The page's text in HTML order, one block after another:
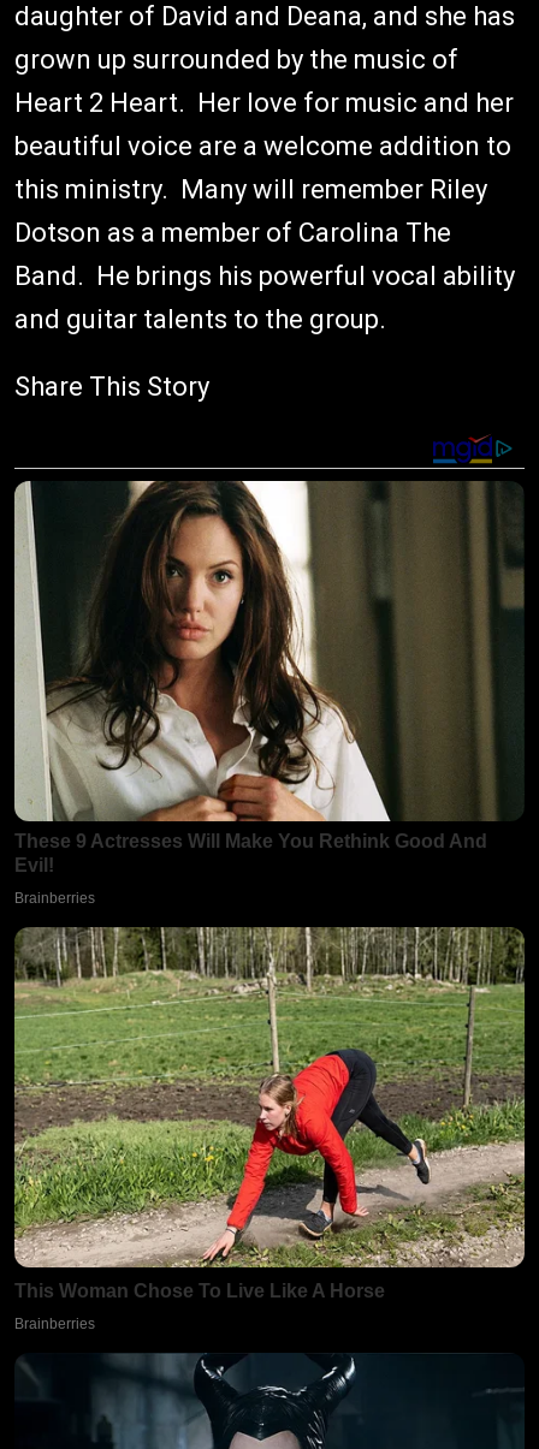
daughter of David and Deana, and she has
grown up surrounded by the music of
Heart 2 Heart. Her love for music and her
beautiful voice are a welcome addition to
this ministry. Many will remember Riley
Dotson as a member of Carolina The
Band. He brings his powerful vocal ability
and guitar talents to the group.
Share This Story